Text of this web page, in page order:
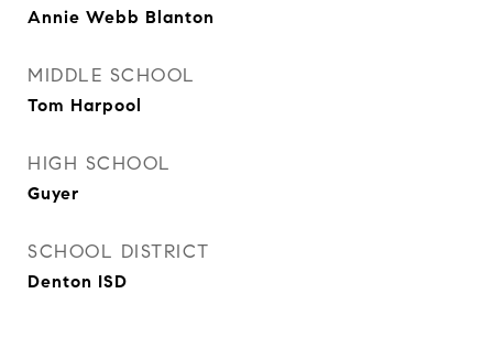
Annie Webb Blanton
MIDDLE SCHOOL
Tom Harpool
HIGH SCHOOL
Guyer
SCHOOL DISTRICT
Denton ISD